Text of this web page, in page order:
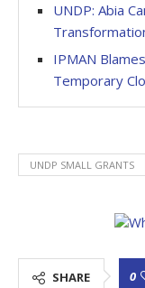
UNDP: Abia
IPMAN
Temporary
UNDP SMALL GRANTS
SHARE 0